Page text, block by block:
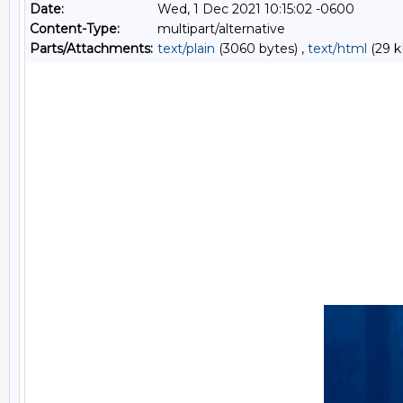
Date:
Wed, 1 Dec 2021 10:15:02 -0600
Content-Type:
multipart/alternative
Parts/Attachments: text/plain (3060 bytes) , text/html (29